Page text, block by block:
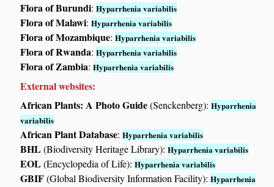
Flora of Burundi:Hyparrhenia variabilis
Flora of Malawi:Hyparrhenia variabilis
Flora of Mozambique:Hyparrhenia variabilis
Flora of Rwanda:Hyparrhenia variabilis
Flora of Zambia:Hyparrhenia variabilis
External websites:
African Plants: A Photo Guide(Senckenberg):Hyparrhenia
variabilis
African Plant Database:Hyparrhenia variabilis
BHL(Biodiversity Heritage Library):Hyparrhenia variabilis
EOL(Encyclopedia of Life):Hyparrhenia variabilis
GBIF(Global Biodiversity Information Facility):Hyparrhenia